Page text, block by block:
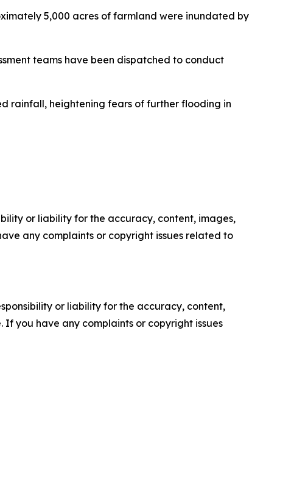
5,000 acres of farmland were inundated by
teams have been dispatched to conduct
rainfall, heightening fears of further flooding in
or liability for the accuracy, content, images,
any complaints or copyright issues related to
or liability for the accuracy, content,
you have any complaints or copyright issues